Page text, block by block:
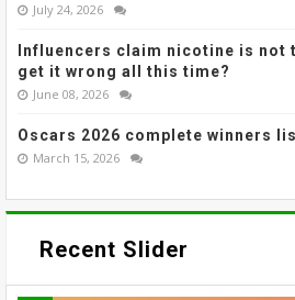
July 24, 2026
Influencers claim nicotine is not
get it wrong all this time?
June 08, 2026
Oscars 2026 complete winners
March 15, 2026
Recent Slider